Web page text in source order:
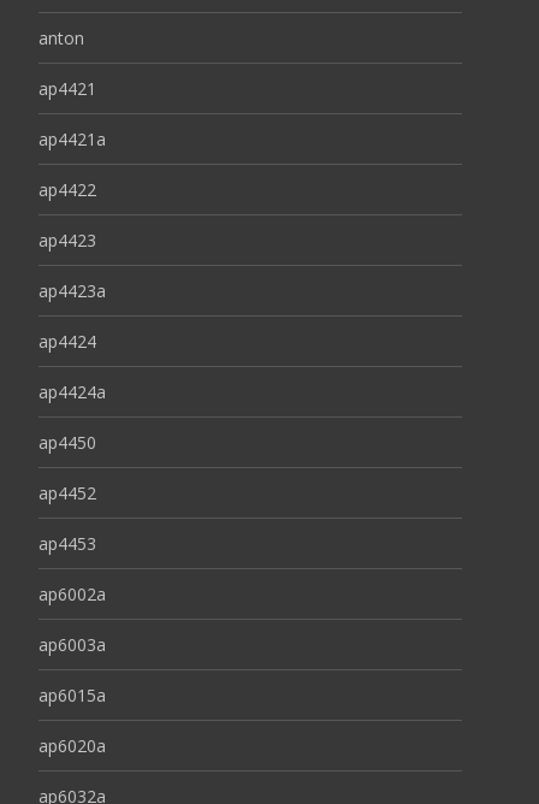
anton
ap4421
ap4421a
ap4422
ap4423
ap4423a
ap4424
ap4424a
ap4450
ap4452
ap4453
ap6002a
ap6003a
ap6015a
ap6020a
ap6032a